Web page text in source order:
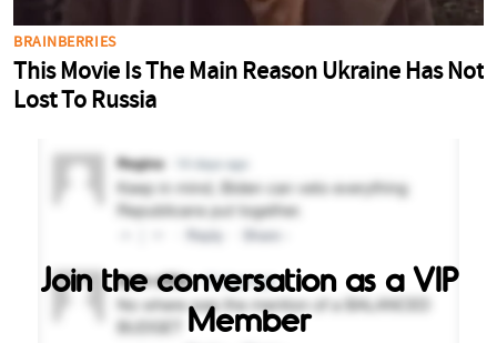
Join the conversation as a VIP
Member